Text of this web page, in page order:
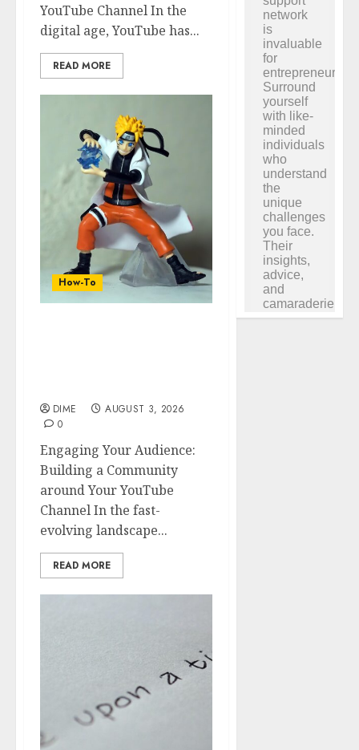
YouTube Channel In the
digital age, YouTube has...
READ MORE
How-To
DIME
AUGUST 3, 2026
0
Engaging Your Audience:
Building a Community
around Your YouTube
Channel In the fast-
evolving landscape...
READ MORE